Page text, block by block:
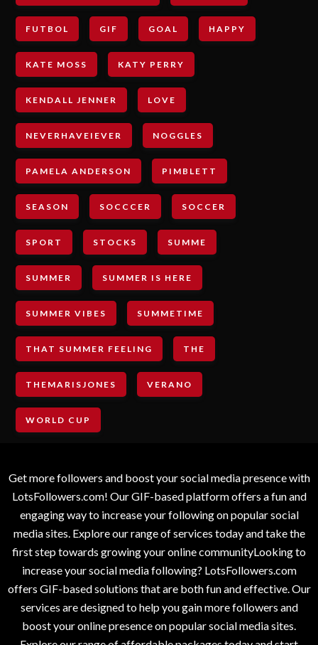
FUTBOL GIF GOAL HAPPY
KATE MOSS KATY PERRY
KENDALL JENNER LOVE
NEVERHAVEIEVER NOGGLES
PAMELA ANDERSON PIMBLETT
SEASON SOCCCER SOCCER
SPORT STOCKS SUMME
SUMMER SUMMER IS HERE
SUMMER VIBES SUMMETIME
THAT SUMMER FEELING THE
THEMARISJONES VERANO
WORLD CUP
Get more followers and boost your social media presence with
LotsFollowers.com! Our GIF-based platform offers a fun and
engaging way to increase your following on popular social
media sites. Explore our range of services today and take the
first step towards growing your online communityLooking to
increase your social media following? LotsFollowers.com
offers GIF-based solutions that are both fun and effective. Our
services are designed to help you gain more followers and
boost your online presence on popular social media sites.